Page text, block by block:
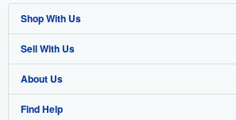
Shop With Us
Advanced Search
Browse Collections
My Account
Sell With Us
Start Selling
Join Our Affiliate Programme
About Us
About AbeBooks
Find Help